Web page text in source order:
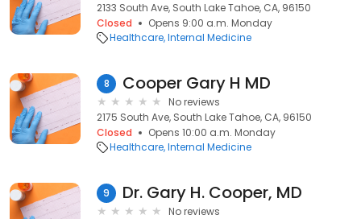
2133 South Ave, South Lake Tahoe, CA, 96150
Closed
Opens 9:00 a.m. Monday
Healthcare Internal Medicine
8 Cooper Gary H MD
No reviews
2175 South Ave, South Lake Tahoe, CA, 96150
Closed
Opens 10:00 a.m. Monday
Healthcare Internal Medicine
9 Dr. Gary H. Cooper, MD
No reviews